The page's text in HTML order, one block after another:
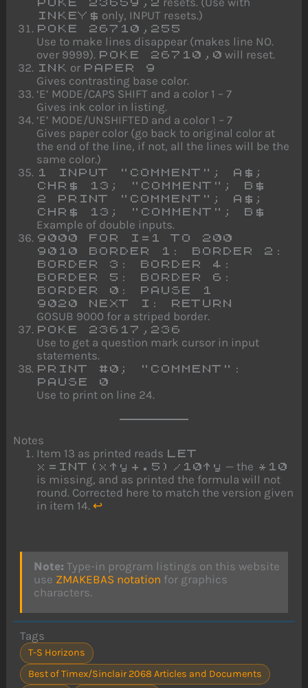
POKE 23659,2
INKEY$ only, INPUT resets.)
POKE 26710,255
Use to make lines disappear (makes line NO.
over 9999). POKE 26710,0 will reset.
INK or PAPER 9
Gives contrasting base color.
‘E’ MODE/CAPS SHIFT and a color 1 – 7
Gives ink color in listing.
‘E’ MODE/UNSHIFTED and a color 1 – 7
Gives paper color (go back to original color at
the end of the line, if not, all the lines will be the
same color.)
1 INPUT "COMMENT"; A$;
CHR$ 13; "COMMENT"; B$
2 PRINT "COMMENT"; A$;
CHR$ 13; "COMMENT"; B$
Example of double inputs.
9000 FOR I=1 TO 200
9010 BORDER 1: BORDER 2:
BORDER 3: BORDER 4:
BORDER 5: BORDER 6:
BORDER 0: PAUSE 1
9020 NEXT I: RETURN
GOSUB 9000 for a striped border.
POKE 23617,236
Use to get a question mark cursor in input
statements.
PRINT #0; "COMMENT":
PAUSE 0
Use to print on line 24.
Notes
Item 13 as printed reads LET
x=INT(x↑y+.5)/10↑y — the *10
is missing, and as printed the formula will not
round. Corrected here to match the version given
in item 14.↩
Note: Type-in program listings on this website
use ZMAKEBAS notation for graphics
characters.
Tags
T-S Horizons
Best of Timex/Sinclair 2068 Articles and Documents